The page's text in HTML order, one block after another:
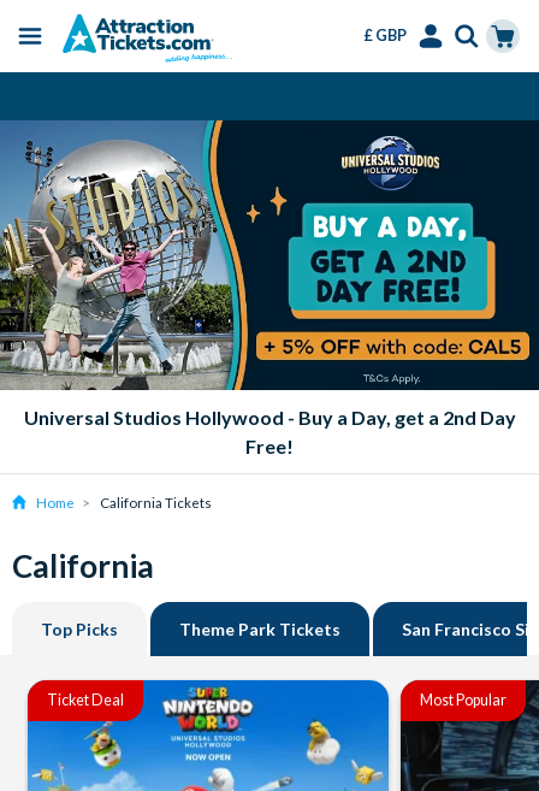
content
Menu
£ GBP
Universal Studios Hollywood - Buy a Day, get a 2nd Day
Free!
Home California Tickets
California
Top Picks Theme Park Tickets San Francisco
Ticket Deal Most Popular